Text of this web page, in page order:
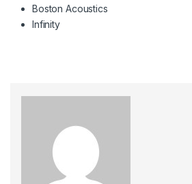
Boston Acoustics
Infinity